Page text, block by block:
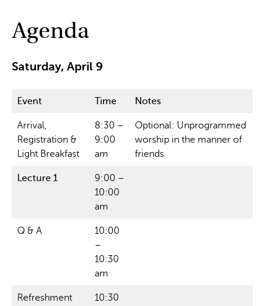
Agenda
Saturday, April 9
Event Time Notes
Arrival,
Registration &
Light Breakfast
8:30 –
9:00
am
Optional: Unprogrammed
worship in the manner of
friends
Lecture 1
9:00 –
10:00
am
Q & A
10:00
–
10:30
am
Refreshment
10:30